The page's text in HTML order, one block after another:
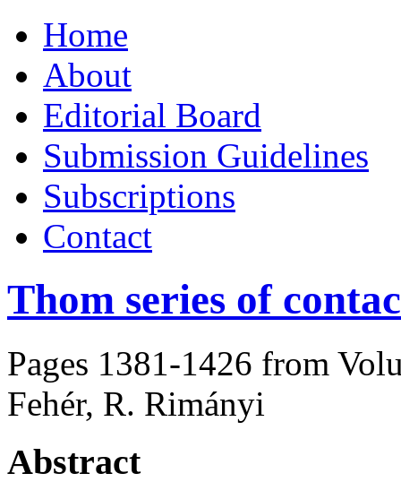
to
contentHome
About
Editorial Board
Submission Guidelines
Subscriptions
Contact
Thom series of
Pages 1381-1426 from
Fehér, R. Rimányi
Abstract